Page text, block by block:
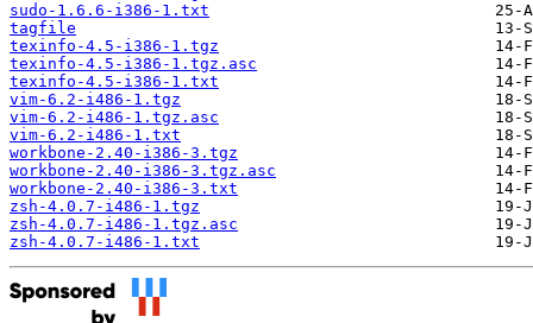
sudo-1.6.6-i386-1.txt
tagfile
texinfo-4.5-i386-1.tgz
texinfo-4.5-i386-1.tgz.asc
texinfo-4.5-i386-1.txt
vim-6.2-i486-1.tgz
vim-6.2-i486-1.tgz.asc
vim-6.2-i486-1.txt
workbone-2.40-i386-3.tgz
workbone-2.40-i386-3.tgz.asc
workbone-2.40-i386-3.txt
zsh-4.0.7-i486-1.tgz
zsh-4.0.7-i486-1.tgz.asc
zsh-4.0.7-i486-1.txt